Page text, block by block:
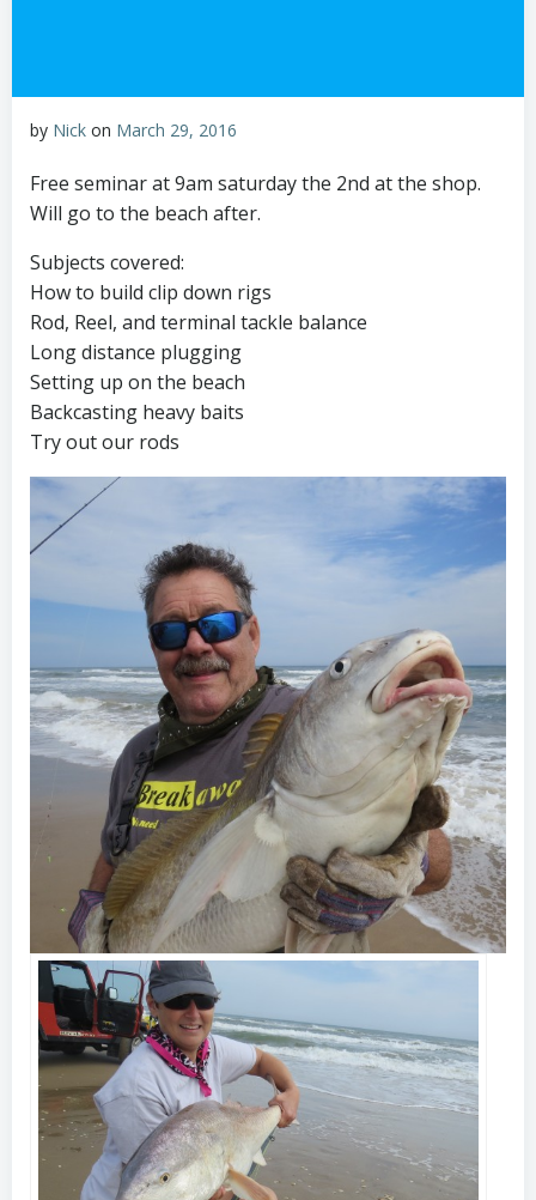
by Nick on March 29, 2016
Free seminar at 9am saturday the 2nd at the shop.
Will go to the beach after.
Subjects covered:
How to build clip down rigs
Rod, Reel, and terminal tackle balance
Long distance plugging
Setting up on the beach
Backcasting heavy baits
Try out our rods